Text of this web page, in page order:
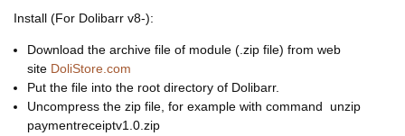
Install (For Dolibarr v8-):
Download the archive file of module (.zip file) from web
site DoliStore.com
Put the file into the root directory of Dolibarr.
Uncompress the zip file, for example with command unzip
paymentreceiptv1.0.zip